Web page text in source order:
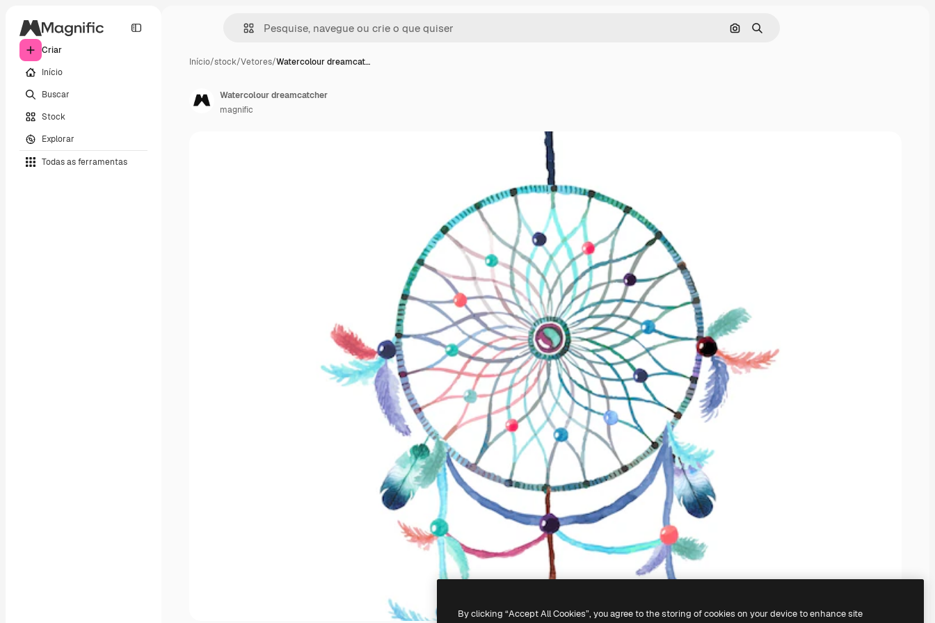
Criar
Início
Buscar
Stock
Explorar
Todas as ferramentas
Pesquisar por imagem
Buscar
Início/stock/Vetores/Watercolour dreamcat…
Watercolour dreamcatcher
magnific
By clicking “Accept All Cookies”, you agree to the storing of cookies on your device to enhance site